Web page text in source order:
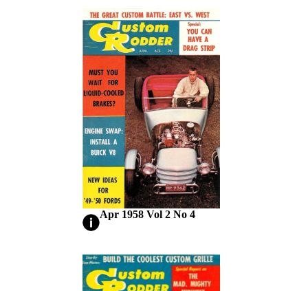
Apr 1958 Vol 2 No 4